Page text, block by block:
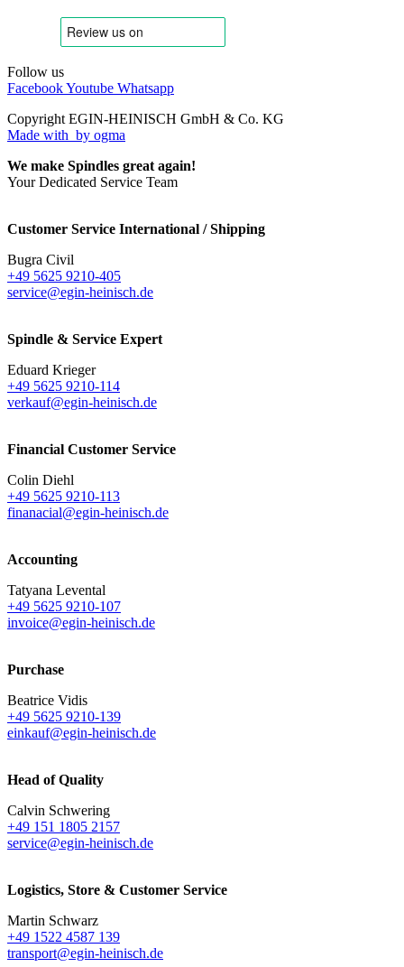
Follow us
FacebookYoutube Whatsapp
Copyright EGIN-HEINISCH GmbH & Co. KG
Made with by ogma
We make Spindles great again!
Your Dedicated Service Team
Customer Service International / Shipping
Bugra Civil
+49 5625 9210-405
service@egin-heinisch.de
Spindle & Service Expert
Eduard Krieger
+49 5625 9210-114
verkauf@egin-heinisch.de
Financial Customer Service
Colin Diehl
+49 5625 9210-113
finanacial@egin-heinisch.de
Accounting
Tatyana Levental
+49 5625 9210-107
invoice@egin-heinisch.de
Purchase
Beatrice Vidis
+49 5625 9210-139
einkauf@egin-heinisch.de
Head of Quality
Calvin Schwering
+49 151 1805 2157
service@egin-heinisch.de
Logistics, Store & Customer Service
Martin Schwarz
+49 1522 4587 139
transport@egin-heinisch.de